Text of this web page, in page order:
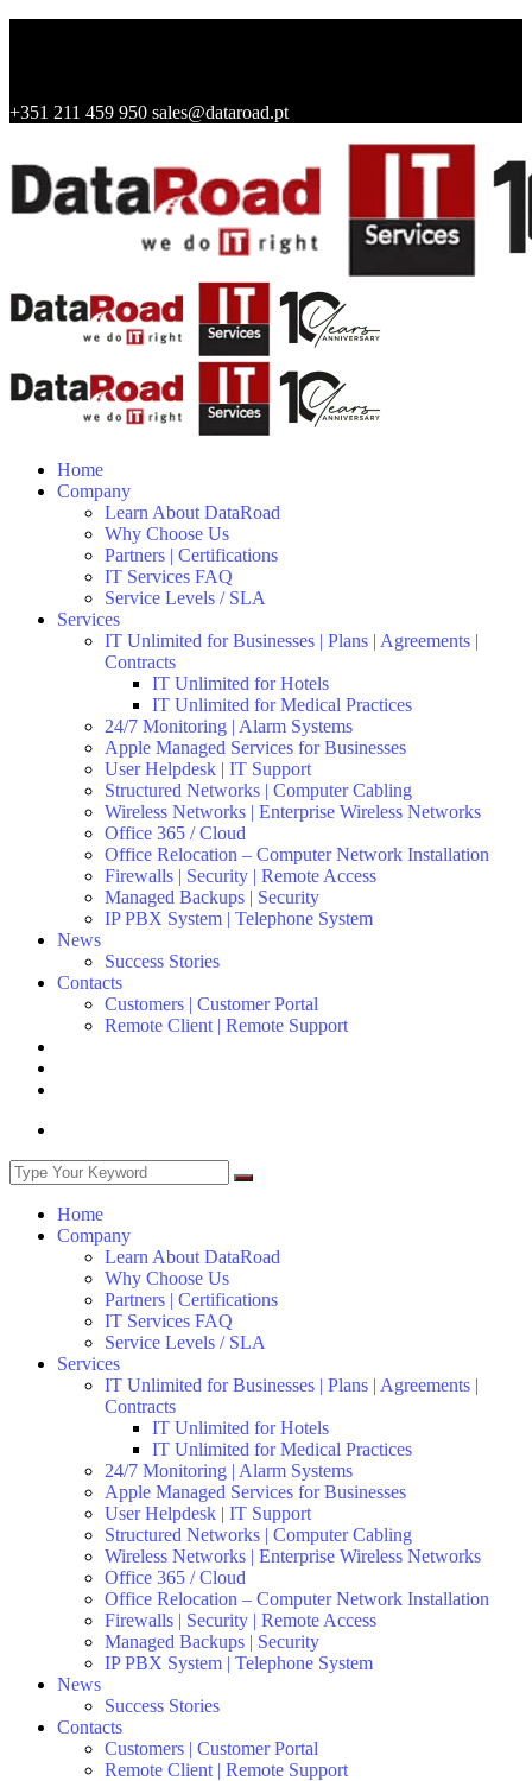
+351 211 459 950 sales@dataroad.pt
Home
Company
Learn About DataRoad
Why Choose Us
Partners | Certifications
IT Services FAQ
Service Levels / SLA
Services
IT Unlimited for Businesses | Plans | Agreements |
Contracts
IT Unlimited for Hotels
IT Unlimited for Medical Practices
24/7 Monitoring | Alarm Systems
Apple Managed Services for Businesses
User Helpdesk | IT Support
Structured Networks | Computer Cabling
Wireless Networks | Enterprise Wireless Networks
Office 365 / Cloud
Office Relocation – Computer Network Installation
Firewalls | Security | Remote Access
Managed Backups | Security
IP PBX System | Telephone System
News
Success Stories
Contacts
Customers | Customer Portal
Remote Client | Remote Support
Home
Company
Learn About DataRoad
Why Choose Us
Partners | Certifications
IT Services FAQ
Service Levels / SLA
Services
IT Unlimited for Businesses | Plans | Agreements |
Contracts
IT Unlimited for Hotels
IT Unlimited for Medical Practices
24/7 Monitoring | Alarm Systems
Apple Managed Services for Businesses
User Helpdesk | IT Support
Structured Networks | Computer Cabling
Wireless Networks | Enterprise Wireless Networks
Office 365 / Cloud
Office Relocation – Computer Network Installation
Firewalls | Security | Remote Access
Managed Backups | Security
IP PBX System | Telephone System
News
Success Stories
Contacts
Customers | Customer Portal
Remote Client | Remote Support